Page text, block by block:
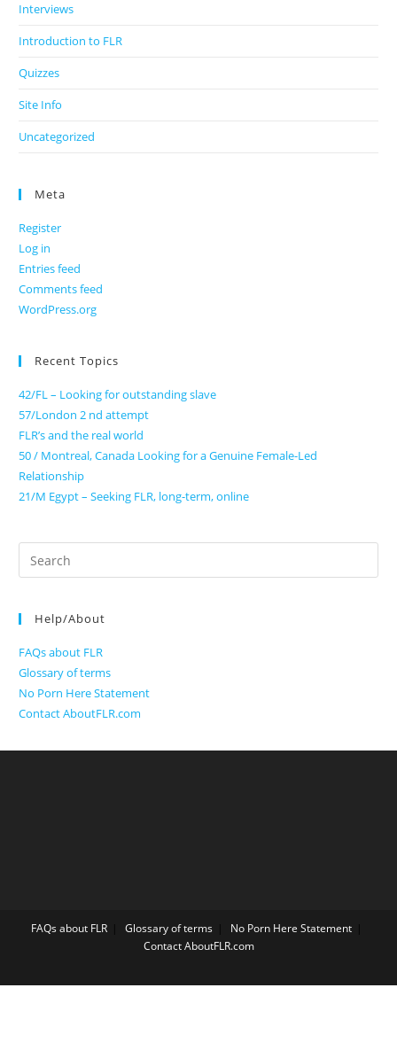
Interviews
Introduction to FLR
Quizzes
Site Info
Uncategorized
Meta
Register
Log in
Entries feed
Comments feed
WordPress.org
Recent Topics
42/FL – Looking for outstanding slave
57/London 2 nd attempt
FLR’s and the real world
50 / Montreal, Canada Looking for a Genuine Female-Led
Relationship
21/M Egypt – Seeking FLR, long-term, online
Search
for:
Help/About
FAQs about FLR
Glossary of terms
No Porn Here Statement
Contact AboutFLR.com
FAQs about FLR Glossary of terms
No Porn Here Statement
Contact AboutFLR.com